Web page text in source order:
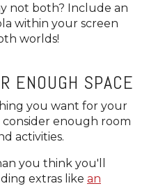
not both? Include an
within your screen
worlds!
ENOUGH SPACE
you want for your
enough room
activities.
you think you'll
extras like an